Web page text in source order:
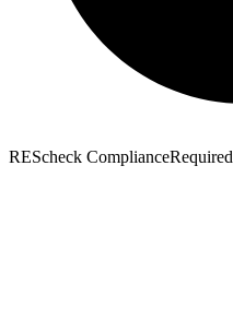
REScheck ComplianceRequired